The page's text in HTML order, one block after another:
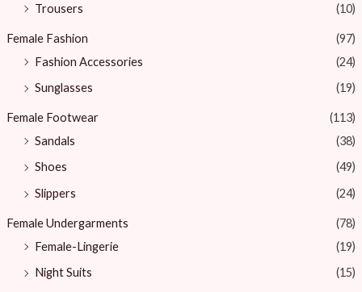
Trousers
(10)
Female Fashion
(97)
Fashion Accessories
(24)
Sunglasses
(19)
Female Footwear
(113)
Sandals
(38)
Shoes
(49)
Slippers
(24)
Female Undergarments
(78)
Female-Lingerie
(19)
Night Suits
(15)